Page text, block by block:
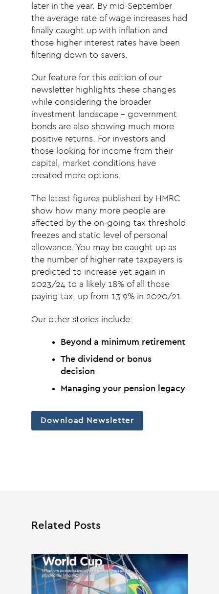
later in the year. By mid-September
the average rate of wage increases had
finally caught up with inflation and
those higher interest rates have been
filtering down to savers.
Our feature for this edition of our
newsletter highlights these changes
while considering the broader
investment landscape – government
bonds are also showing much more
positive returns. For investors and
those looking for income from their
capital, market conditions have
created more options.
The latest figures published by HMRC
show how many more people are
affected by the on-going tax threshold
freezes and static level of personal
allowance. You may be caught up as
the number of higher rate taxpayers is
predicted to increase yet again in
2023/24 to a likely 18% of all those
paying tax, up from 13.9% in 2020/21.
Our other stories include:
Beyond a minimum retirement
The dividend or bonus
decision
Managing your pension legacy
Download Newsletter
Related Posts